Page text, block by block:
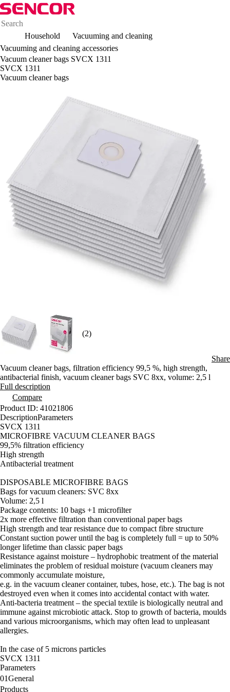
Household
Vacuuming and cleaning
Vacuuming and cleaning accessories
Vacuum cleaner bags SVCX 1311
SVCX 1311
Vacuum cleaner bags
(2)
Share
Vacuum cleaner bags, filtration efficiency 99,5 %, high strength,
antibacterial finish, vacuum cleaner bags SVC 8xx, volume: 2,5 l
Full description
Compare
Product ID: 41021806
DescriptionParameters
SVCX 1311
MICROFIBRE VACUUM CLEANER BAGS
99,5% filtration efficiency
High strength
Antibacterial treatment
DISPOSABLE MICROFIBRE BAGS
Bags for vacuum cleaners: SVC 8xx
Volume: 2,5 l
Package contents: 10 bags +1 microfilter
2x more effective filtration than conventional paper bags
High strength and tear resistance due to compact fibre structure
Constant suction power until the bag is completely full = up to 50%
longer lifetime than classic paper bags
Resistance against moisture – hydrophobic treatment of the material
eliminates the problem of residual moisture (vacuum cleaners may
commonly accumulate moisture,
e.g. in the vacuum cleaner container, tubes, hose, etc.). The bag is not
destroyed even when it comes into accidental contact with water.
Anti-bacteria treatment – the special textile is biologically neutral and
immune against microbiotic attack. Stop to growth of bacteria, moulds
and various microorganisms, which may often lead to unpleasant
allergies.
In the case of 5 microns particles
SVCX 1311
Parameters
01General
Products